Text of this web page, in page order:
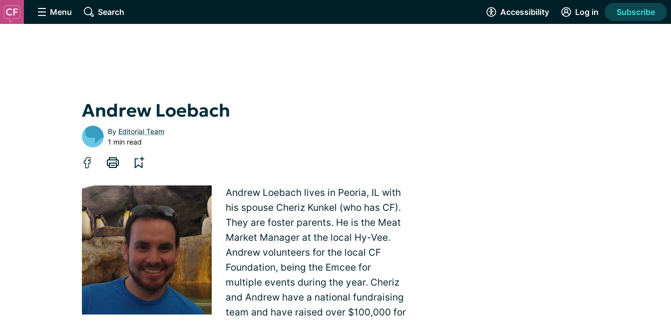
Menu Search Accessibility Log in Subscribe
Andrew Loebach
By Editorial Team
1 min read
Andrew Loebach lives in Peoria, IL with
his spouse Cheriz Kunkel (who has CF).
They are foster parents. He is the Meat
Market Manager at the local Hy-Vee.
Andrew volunteers for the local CF
Foundation, being the Emcee for
multiple events during the year. Cheriz
and Andrew have a national fundraising
team and have raised over $100,000 for